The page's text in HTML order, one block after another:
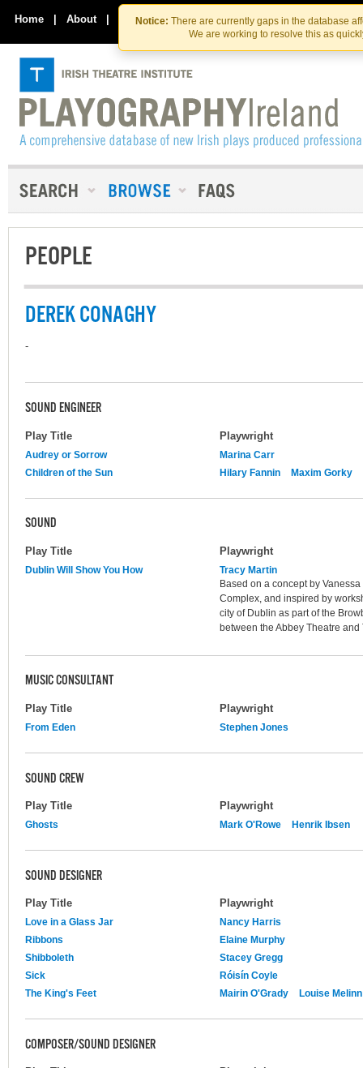
Skip
to
the
content
Skip
to
content
Notice: There are currently gaps in the database
We are working to resolve this as
Home | About | Contact Us
PEOPLE
DEREK CONAGHY
-
SOUND ENGINEER
Play Title Playwright
Audrey or Sorrow
Marina Carr
Children of the Sun
Hilary Fannin Maxim Gorky
SOUND
Play Title Playwright
Dublin Will Show You How
Tracy Martin
Based on a concept by
Complex, and inspired by
city of Dublin as part of the
between the Abbey Theatre and
MUSIC CONSULTANT
Play Title Playwright
From Eden Stephen Jones
SOUND CREW
Play Title Playwright
Ghosts Mark O'Rowe Henrik Ibsen
SOUND DESIGNER
Play Title Playwright
Love in a Glass Jar
Nancy Harris
Ribbons
Elaine Murphy
Shibboleth
Stacey Gregg
Sick
Róisín Coyle
The King's Feet
Mairin O'Grady Louise Melinn
COMPOSER/SOUND DESIGNER